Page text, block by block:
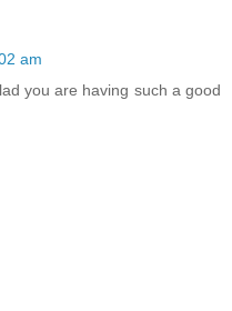
am
you are having such a good